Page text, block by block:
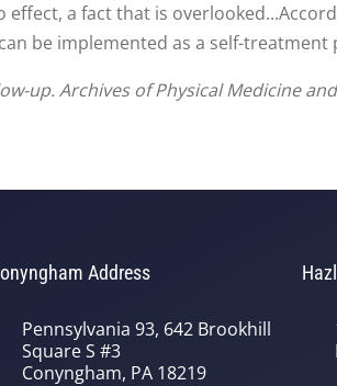
a fact that is
be implemented as a self-treatment
up. Archives of Physical Medicine
Address
Pennsylvania 93, 642 Brookhill
Square S #3
Conyngham, PA 18219